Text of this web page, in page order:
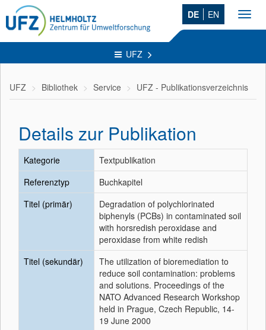
DE EN
UFZ
UFZ Bibliothek Service UFZ - Publikationsverzeichnis
Details zur Publikation
Kategorie
Textpublikation
Referenztyp
Buchkapitel
Titel (primär)
Degradation of polychlorinated
biphenyls (PCBs) in contaminated soil
with horsredish peroxidase and
peroxidase from white redish
Titel (sekundär)
The utilization of bioremediation to
reduce soil contamination: problems
and solutions. Proceedings of the
NATO Advanced Research Workshop
held in Prague, Czech Republic, 14-
19 June 2000